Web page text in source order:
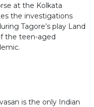
at the Kolkata
the investigations
Tagore’s play Land
the teen-aged
is the only Indian